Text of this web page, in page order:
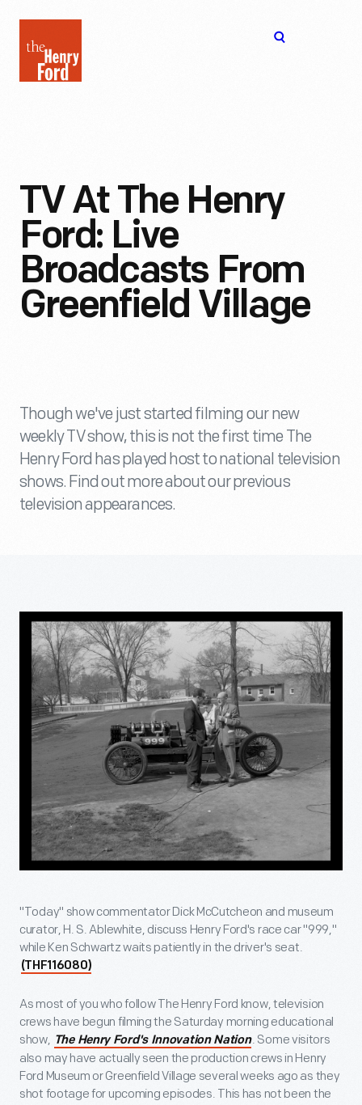
Henry
Ford
TV At The Henry
Ford: Live
Broadcasts From
Greenfield Village
Though we've just started filming our new
weekly TV show, this is not the first time The
Henry Ford has played host to national television
shows. Find out more about our previous
television appearances.
"Today" show commentator Dick McCutcheon and museum
curator, H. S. Ablewhite, discuss Henry Ford's race car "999,"
while Ken Schwartz waits patiently in the driver's seat.
(THF116080)
As most of you who follow The Henry Ford know, television
crews have begun filming the Saturday morning educational
show, The Henry Ford's Innovation Nation. Some visitors
also may have actually seen the production crews in Henry
Ford Museum or Greenfield Village several weeks ago as they
shot footage for upcoming episodes. This has not been the